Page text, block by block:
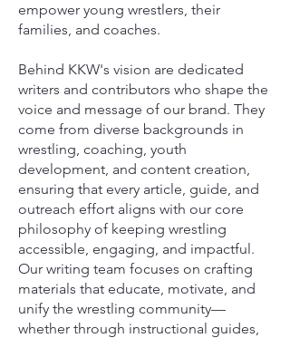
empower young wrestlers, their
families, and coaches.
Behind KKW's vision are dedicated
writers and contributors who shape the
voice and message of our brand. They
come from diverse backgrounds in
wrestling, coaching, youth
development, and content creation,
ensuring that every article, guide, and
outreach effort aligns with our core
philosophy of keeping wrestling
accessible, engaging, and impactful.
Our writing team focuses on crafting
materials that educate, motivate, and
unify the wrestling community—
whether through instructional guides,